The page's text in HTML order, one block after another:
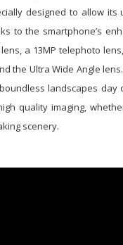
designed to allow
to the smartphone’s
a 13MP telephoto
the Ultra Wide Angle
landscapes
quality imaging,
scenery.